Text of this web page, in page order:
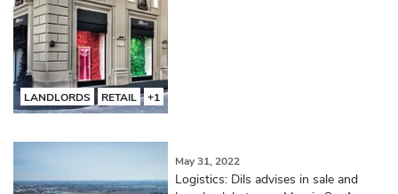
LANDLORDS RETAIL +1
May 31, 2022
Logistics: Dils advises in sale and